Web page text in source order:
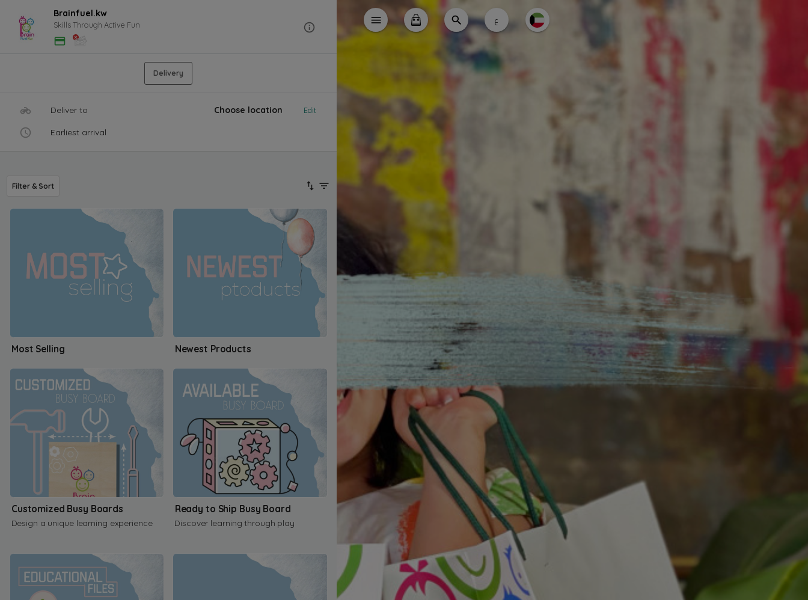
Brainfuel.kw
Skills Through Active Fun
Delivery
Deliver to Choose location Edit
Earliest arrival
Filter & Sort
Most Selling Newest Products
Customized Busy Boards
Design a unique learning experience
Ready to Ship Busy Board
Discover learning through play
ع